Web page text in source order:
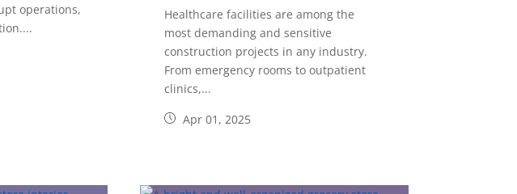
operations,
Healthcare facilities are among the
most demanding and sensitive
construction projects in any industry.
From emergency rooms to outpatient
clinics,...
Apr 01, 2025